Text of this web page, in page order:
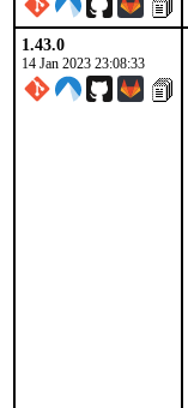
1.43.0
14 Jan 2023 23:08:33